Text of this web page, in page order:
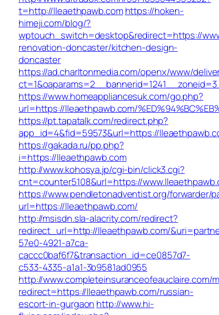
t=http://lleaethpawb.com https://hoken-
himeji.com/blog/?
wptouch_switch=desktop&redirect=https://
renovation-doncaster/kitchen-design-
doncaster
https://ad.charltonmedia.com/openx/www/
https://www.homeappliancesuk.com/go.php?
url=https://lleaethpawb.com/
https://pt.tapatalk.com/redirect.php?
app_id=4&fid=59573&url=https://
https://gakada.ru/pp.php?
i=https://lleaethpawb.com
http://www.kohosya.jp/cgi-bin/click3.cgi?
cnt=counter5108&url=https://
https://www.pendletonadventist.org/forwarder/
url=https://lleaethpawb.com/
http://msisdn.sla-alacrity.com/redirect?
redirect_url=http://lleaethpawb.com/
57e0-4921-a7ca-
caccc0baf6f7&transaction_id=ce0857d7-
c533-4335-a1a1-3b9581ad0955
http://www.completeinsuranceofeauclaire.com/
redirect=https://lleaethpawb.com/russian-
escort-in-gurgaon http://www.hi-